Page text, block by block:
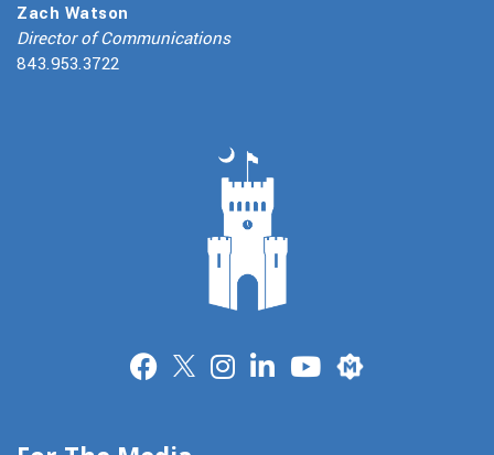
Zach Watson
Director of Communications
843.953.3722
Merit